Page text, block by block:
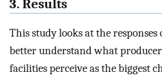
3. Results
This study looks at the responses
better understand what
facilities perceive as the biggest